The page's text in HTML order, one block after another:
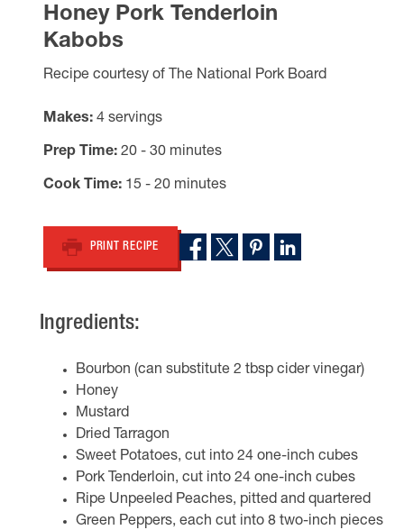
Honey Pork Tenderloin
Kabobs
Recipe courtesy of The National Pork Board
Makes 4 servings
Prep Time 20 - 30 minutes
Cook Time 15 - 20 minutes
PRINT RECIPE
Ingredients:
Bourbon (can substitute 2 tbsp cider vinegar)
Honey
Mustard
Dried Tarragon
Sweet Potatoes, cut into 24 one-inch cubes
Pork Tenderloin, cut into 24 one-inch cubes
Ripe Unpeeled Peaches, pitted and quartered
Green Peppers, each cut into 8 two-inch pieces